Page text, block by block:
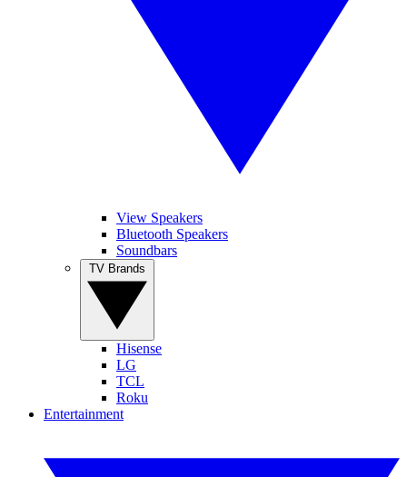
View Speakers
Bluetooth Speakers
Soundbars
Hisense
LG
TCL
Roku
Entertainment